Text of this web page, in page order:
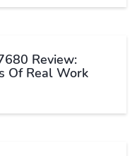
Review:
Of Real Work